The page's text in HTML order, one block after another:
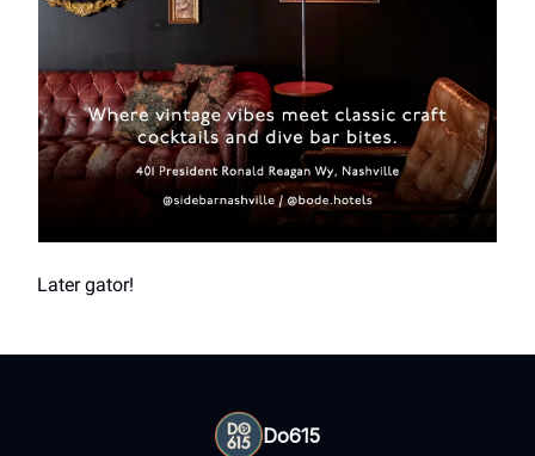
Later gator!
Do615